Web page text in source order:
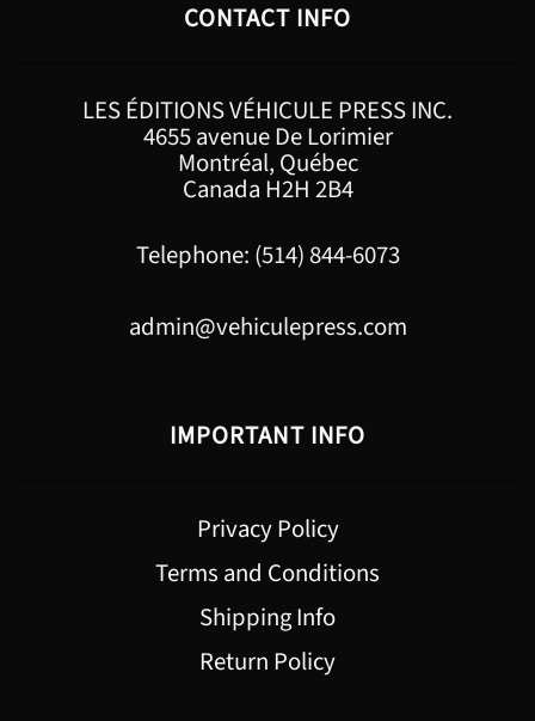
CONTACT INFO
LES ÉDITIONS VÉHICULE PRESS INC.
4655 avenue De Lorimier
Montréal, Québec
Canada H2H 2B4
Telephone: (514) 844-6073
admin@vehiculepress.com
IMPORTANT INFO
Privacy Policy
Terms and Conditions
Shipping Info
Return Policy